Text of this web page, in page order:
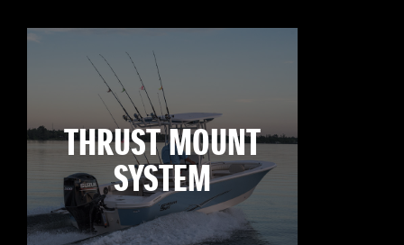
THRUST MOUNT
SYSTEM